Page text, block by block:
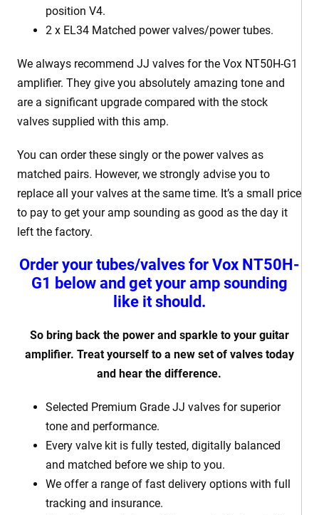
position V4.
2 x EL34 Matched power valves/power tubes.
We always recommend JJ valves for the Vox NT50H-G1
amplifier. They give you absolutely amazing tone and
are a significant upgrade compared with the stock
valves supplied with this amp.
You can order these singly or the power valves as
matched pairs. However, we strongly advise you to
replace all your valves at the same time. It’s a small price
to pay to get your amp sounding as good as the day it
left the factory.
Order your tubes/valves for Vox NT50H-
G1 below and get your amp sounding
like it should.
So bring back the power and sparkle to your guitar
amplifier. Treat yourself to a new set of valves today
and hear the difference.
Selected Premium Grade JJ valves for superior
tone and performance.
Every valve kit is fully tested, digitally balanced
and matched before we ship to you.
We offer a range of fast delivery options with full
tracking and insurance.